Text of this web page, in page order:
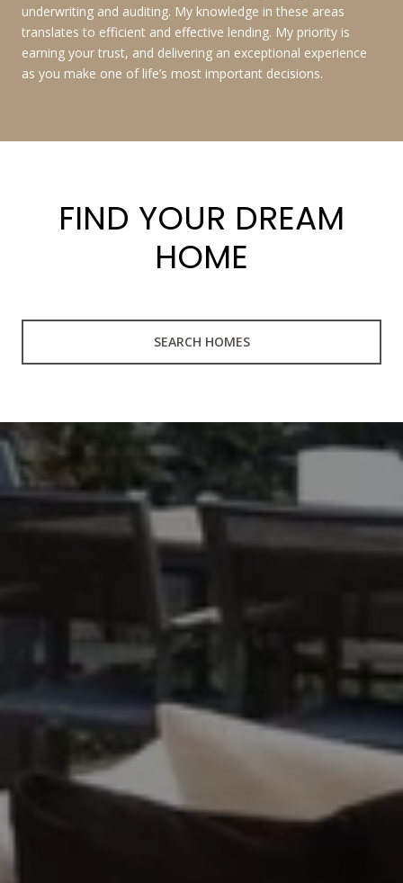
underwriting and auditing. My knowledge in these areas
translates to efficient and effective lending. My priority is
earning your trust, and delivering an exceptional experience
as you make one of life’s most important decisions.
FIND YOUR DREAM
HOME
SEARCH HOMES